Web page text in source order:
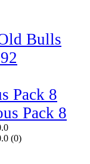
Bulls
Pack 8
(0)